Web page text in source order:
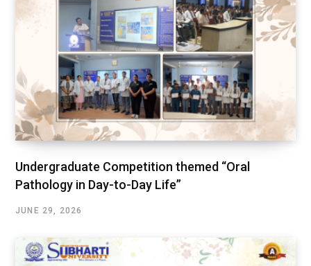
Undergraduate Competition themed “Oral
Pathology in Day-to-Day Life”
JUNE 29, 2026